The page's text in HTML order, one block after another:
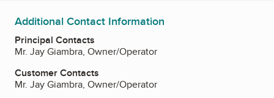
Additional Contact Information
Principal Contacts
Mr. Jay Giambra, Owner/Operator
Customer Contacts
Mr. Jay Giambra, Owner/Operator